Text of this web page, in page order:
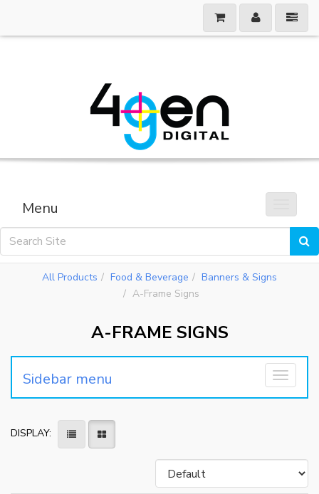
Menu
All Products Food & Beverage
Banners & Signs
A-Frame Signs
A-FRAME SIGNS
Toggle
Sidebar menu
DISPLAY: